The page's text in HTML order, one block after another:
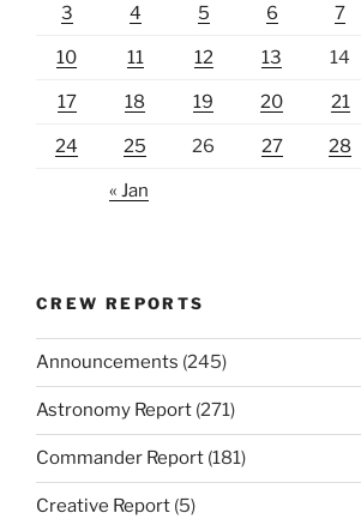
3 4 5 6 7
10 11 12 13 14
17 18 19 20 21
24 25 26 27 28
« Jan
CREW REPORTS
Announcements (245)
Astronomy Report (271)
Commander Report (181)
Creative Report (5)